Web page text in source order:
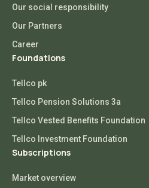
Our social responsibility
Our Partners
Career
Foundations
Tellco pk
Tellco Pension Solutions 3a
Tellco Vested Benefits Foundation
Tellco Investment Foundation
Subscriptions
Market overview